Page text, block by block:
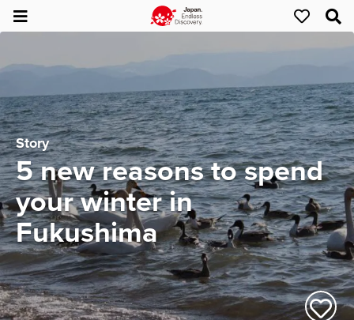
Story
5 new reasons to spend
your winter in
Fukushima